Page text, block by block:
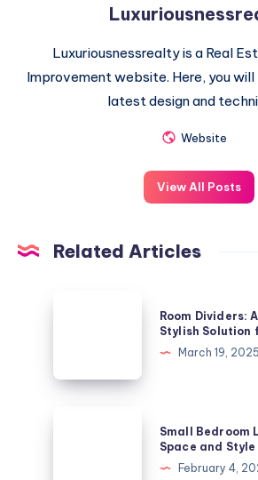
Luxuriousnessrealty is a Real
Improvement website. Here, you
latest design and
Website
View All Posts
Related Articles
and
Room Dividers:
Stylish Solution
March 19, 2025
Small Bedroom
Space and Style
February 4,